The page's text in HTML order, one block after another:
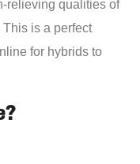
relieving qualities of
is a perfect
for hybrids to